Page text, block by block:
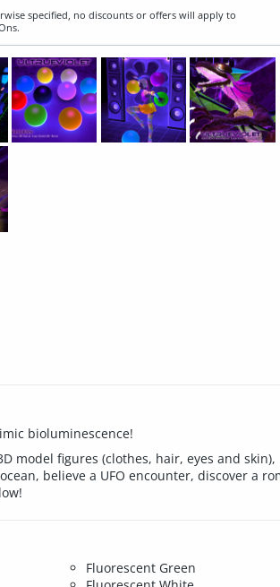
specified, no discounts or offers will apply to
bioluminescence!
model figures (clothes, hair, eyes and skin),
believe a UFO encounter, discover a
Fluorescent Green